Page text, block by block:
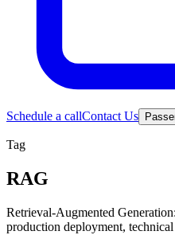
Schedule a callContact Us
Tag
RAG
Retrieval-Augmented
production deployment,